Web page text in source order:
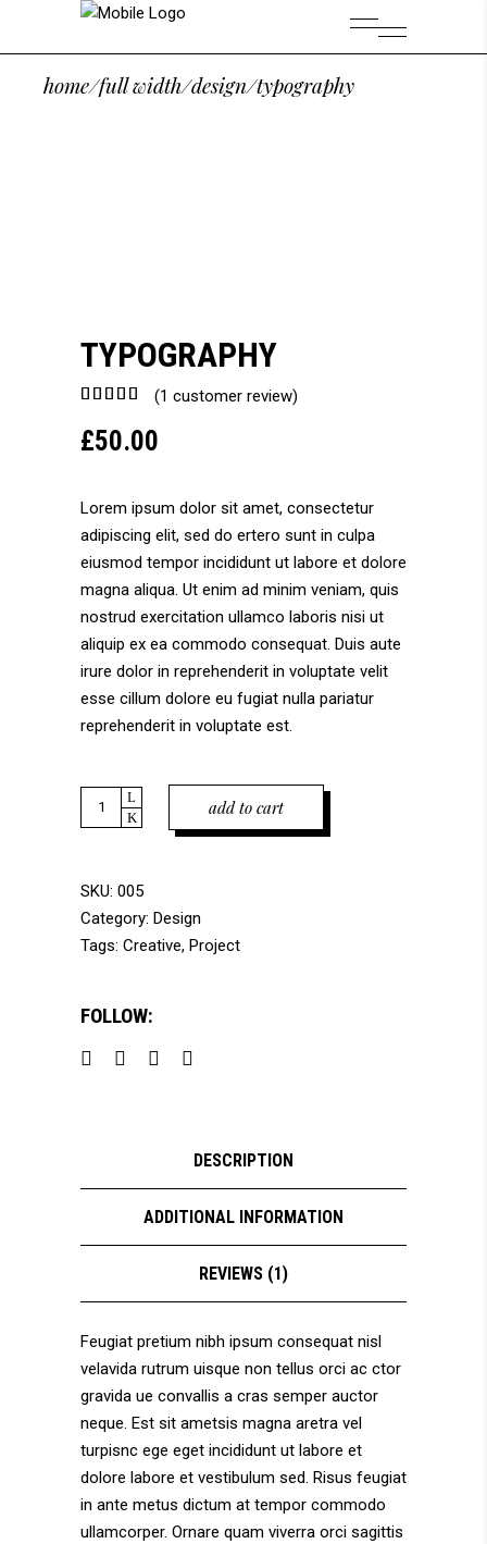
home/full width/design/typography
TYPOGRAPHY
Rated
out of
5
customer
rating
(1 customer review)
£50.00
Lorem ipsum dolor sit amet, consectetur
adipiscing elit, sed do ertero sunt in culpa
eiusmod tempor incididunt ut labore et dolore
magna aliqua. Ut enim ad minim veniam, quis
nostrud exercitation ullamco laboris nisi ut
aliquip ex ea commodo consequat. Duis aute
irure dolor in reprehenderit in voluptate velit
esse cillum dolore eu fugiat nulla pariatur
reprehenderit in voluptate est.
Quantity add to cart
SKU: 005
Category: Design
Tags: Creative, Project
FOLLOW:
DESCRIPTION
ADDITIONAL INFORMATION
REVIEWS (1)
Feugiat pretium nibh ipsum consequat nisl
velavida rutrum uisque non tellus orci ac ctor
gravida ue convallis a cras semper auctor
neque. Est sit ametsis magna aretra vel
turpisnc ege eget incididunt ut labore et
dolore labore et vestibulum sed. Risus feugiat
in ante metus dictum at tempor commodo
ullamcorper. Ornare quam viverra orci sagittis